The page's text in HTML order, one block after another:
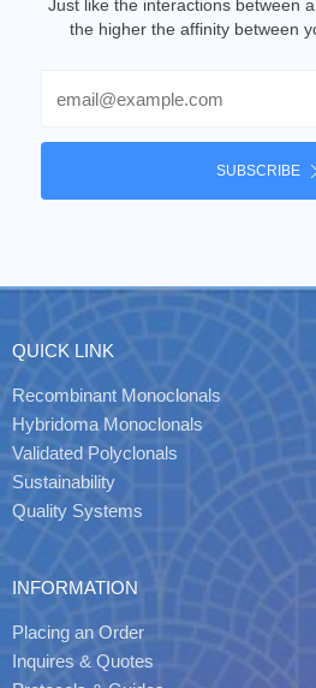
Just like the interactions between
the higher the affinity between
SUBSCRIBE
QUICK LINK
Recombinant Monoclonals
Hybridoma Monoclonals
Validated Polyclonals
Sustainability
Quality Systems
INFORMATION
Placing an Order
Inquires & Quotes